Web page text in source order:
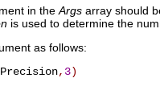
in the Args array should
is used to determine the
as follows:
Precision, 3)